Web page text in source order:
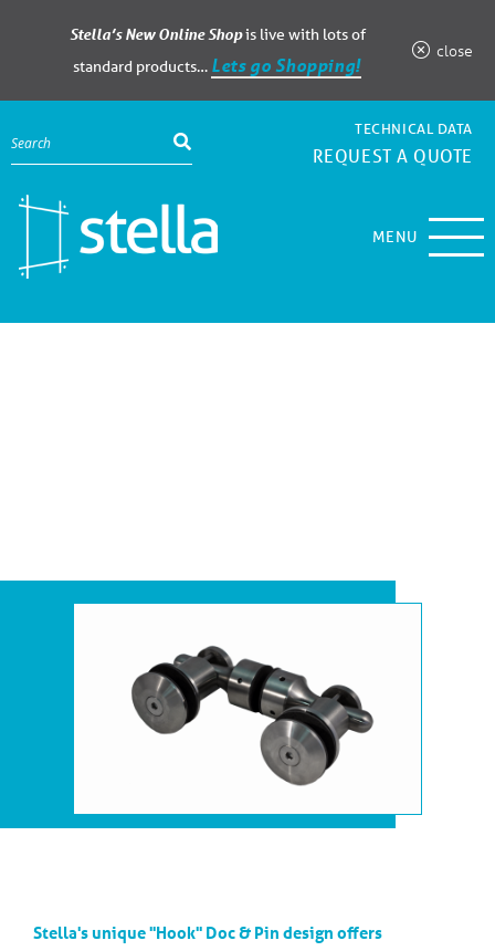
Stella’s New Online Shopis live with lots of
standard products… Lets go Shopping!
close
TECHNICAL DATA
REQUEST A QUOTE
MENU
Stella's unique "Hook" Doc & Pin design offers